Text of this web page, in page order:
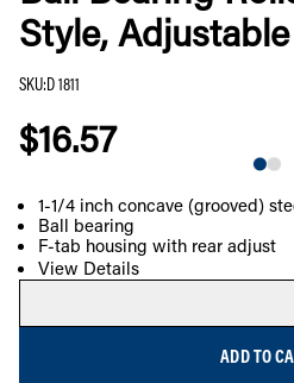
Style,
SKU:D 1811
$16.57
1-1/4 inch concave (grooved)
Ball bearing
F-tab housing with rear adjust
View Details
ADD TO